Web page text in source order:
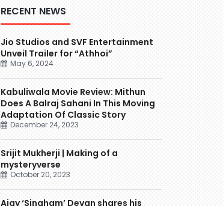
RECENT NEWS
Jio Studios and SVF Entertainment
Unveil Trailer for “Athhoi”
May 6, 2024
Kabuliwala Movie Review: Mithun
Does A Balraj Sahani In This Moving
Adaptation Of Classic Story
December 24, 2023
Srijit Mukherji | Making of a
mysteryverse
October 20, 2023
Ajay ‘Singham’ Devgn shares his